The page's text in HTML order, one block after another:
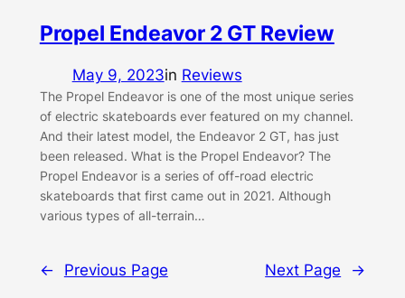
Propel Endeavor 2 GT Review
May 9, 2023in Reviews
The Propel Endeavor is one of the most unique series
of electric skateboards ever featured on my channel.
And their latest model, the Endeavor 2 GT, has just
been released. What is the Propel Endeavor? The
Propel Endeavor is a series of off-road electric
skateboards that first came out in 2021. Although
various types of all-terrain…
← Previous Page Next Page →